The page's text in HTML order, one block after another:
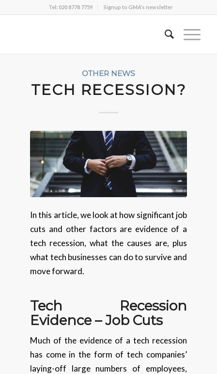
Tel: 020 8778 7759 Signup to GMA’s newsletter
OTHER NEWS
TECH RECESSION?
In this article, we look at how significant job
cuts and other factors are evidence of a
tech recession, what the causes are, plus
what tech businesses can do to survive and
move forward.
Tech Recession
Evidence – Job Cuts
Much of the evidence of a tech recession
has come in the form of tech companies’
laying-off large numbers of employees,